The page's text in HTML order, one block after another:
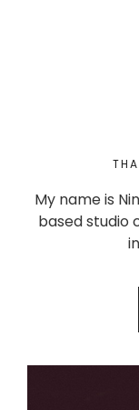
My name is
based studio